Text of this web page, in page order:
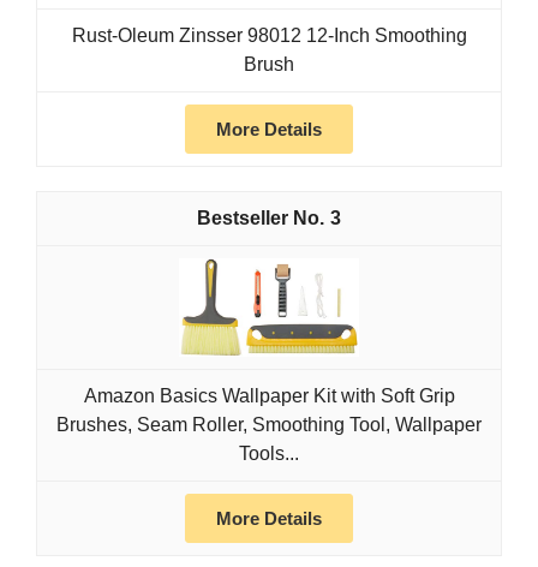
Rust-Oleum Zinsser 98012 12-Inch Smoothing
Brush
More Details
3
Amazon Basics Wallpaper Kit with Soft Grip
Brushes, Seam Roller, Smoothing Tool, Wallpaper
Tools...
More Details